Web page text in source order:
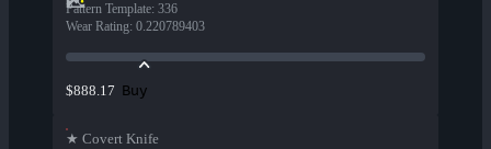
Pattern Template: 336
Wear Rating: 0.220789403
$888.17 Buy
★ Covert Knife